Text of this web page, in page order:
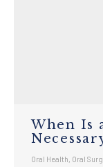
When Is
Oral Health Oral